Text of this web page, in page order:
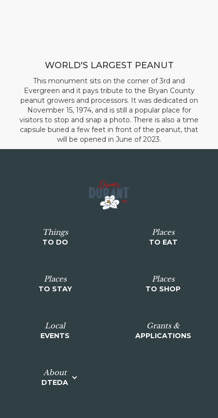
WORLD'S LARGEST PEANUT
This monument sits on the corner of 3rd and
Evergreen and it pays tribute to the Bryan County
peanut growers and processors. It was dedicated on
November 15, 1974, and is still a popular place for
visitors to stop and snap a photo. There is also a time
capsule buried a few feet in front of the peanut, that
will be opened in June of 2023.
Things
TO DO
Places
TO EAT
Places
TO STAY
Places
TO SHOP
Local
EVENTS
Grants &
APPLICATIONS
About
DTEDA